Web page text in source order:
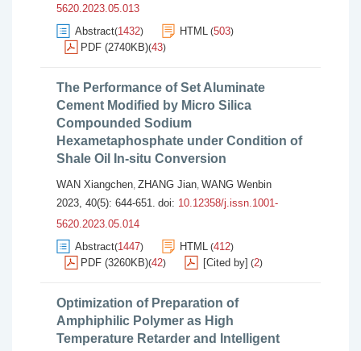
5620.2023.05.013
Abstract(1432) HTML (503)
PDF (2740KB)(43)
The Performance of Set Aluminate
Cement Modified by Micro Silica
Compounded Sodium
Hexametaphosphate under Condition of
Shale Oil In-situ Conversion
WAN Xiangchen, ZHANG Jian, WANG Wenbin
2023, 40(5): 644-651. doi: 10.12358/j.issn.1001-
5620.2023.05.014
Abstract(1447) HTML (412)
PDF (3260KB)(42) [Cited by] (2)
Optimization of Preparation of
Amphiphilic Polymer as High
Temperature Retarder and Intelligent